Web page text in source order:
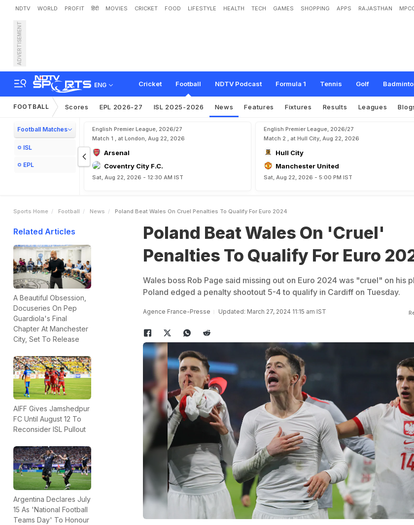
NDTV WORLD PROFIT हिंदी MOVIES CRICKET FOOD LIFESTYLE HEALTH TECH GAMES SHOPPING APPS RAJASTHAN
ADVERTISEMENT
ENG Cricket Football NDTV Podcast Formula 1 Tennis Golf
Poland Beat Wales On 'Cruel' Penalties To Qualify For Euro 2024
FOOTBALL Scores EPL 2026-27 ISL 2025-2026 News Features Fixtures Results Leagues
Football Matches
ISL
EPL
English Premier League, 2026/27
Match 1 , at London, Aug 22, 2026
Arsenal
Coventry City F.C.
Sat, Aug 22, 2026 - 12:30 AM IST
English Premier League, 2026/27
Match 2 , at Hull City, Aug 22, 2026
Hull City
Manchester United
Sat, Aug 22, 2026 - 5:00 PM IST
Sports Home Football News Poland Beat Wales On Cruel Penalties To Qualify For Euro 2024
Related Articles
A Beautiful Obsession,
Docuseries On Pep
Guardiola's Final
Chapter At Manchester
City, Set To Release
AIFF Gives Jamshedpur
FC Until August 12 To
Reconsider ISL Pullout
Argentina Declares July
15 As 'National Football
Teams Day' To Honour
Poland Beat Wales On 'Cruel'
Penalties To Qualify For Euro
Wales boss Rob Page said missing out on Euro 2024 was "cruel" on his
Poland edged a penalty shootout 5-4 to qualify in Cardiff on Tuesday.
Agence France-Presse Updated: March 27, 2024 11:15 am IST